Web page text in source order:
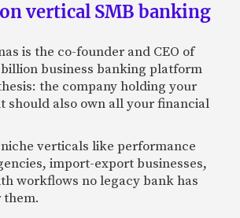
on vertical SMB banking
is the co-founder and CEO of
billion business banking platform
the company holding your
should also own all your financial
niche verticals like performance
import-export businesses,
workflows no legacy bank has